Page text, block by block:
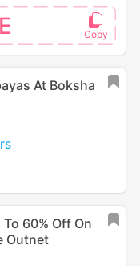
At Boksha
60% Off On
Outnet